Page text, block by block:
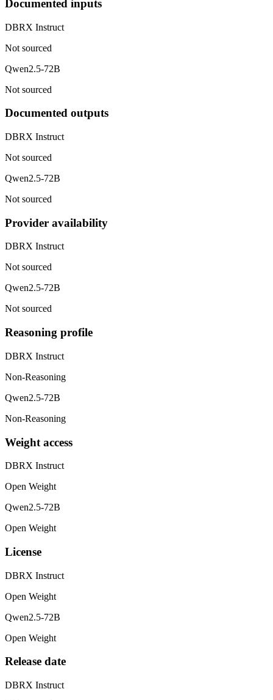
Documented inputs
DBRX Instruct
Not sourced
Qwen2.5-72B
Not sourced
Documented outputs
DBRX Instruct
Not sourced
Qwen2.5-72B
Not sourced
Provider availability
DBRX Instruct
Not sourced
Qwen2.5-72B
Not sourced
Reasoning profile
DBRX Instruct
Non-Reasoning
Qwen2.5-72B
Non-Reasoning
Weight access
DBRX Instruct
Open Weight
Qwen2.5-72B
Open Weight
License
DBRX Instruct
Open Weight
Qwen2.5-72B
Open Weight
Release date
DBRX Instruct